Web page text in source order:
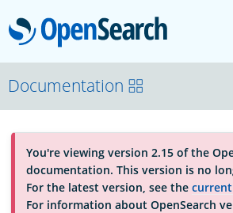
About
Platform
Community
Documentation
You're viewing version 2.15 of the
documentation. This version is no
For the latest version, see the
For information about OpenSearch